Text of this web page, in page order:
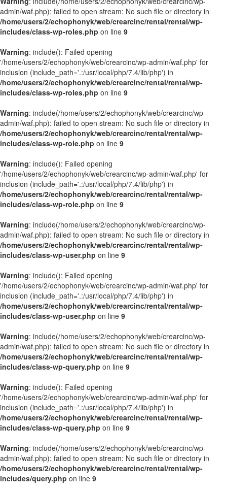
admin/waf.php): failed to open stream: No such file or directory in
/home/users/2/echophonyk/web/crearcinc/rental/rental/wp-
includes/class-wp-roles.php on line 9
Warning: include(): Failed opening
'/home/users/2/echophonyk/web/crearcinc/wp-admin/waf.php' for
inclusion (include_path='.:/usr/local/php/7.4/lib/php') in
/home/users/2/echophonyk/web/crearcinc/rental/rental/wp-
includes/class-wp-roles.php on line 9
Warning: include(/home/users/2/echophonyk/web/crearcinc/wp-
admin/waf.php): failed to open stream: No such file or directory in
/home/users/2/echophonyk/web/crearcinc/rental/rental/wp-
includes/class-wp-role.php on line 9
Warning: include(): Failed opening
'/home/users/2/echophonyk/web/crearcinc/wp-admin/waf.php' for
inclusion (include_path='.:/usr/local/php/7.4/lib/php') in
/home/users/2/echophonyk/web/crearcinc/rental/rental/wp-
includes/class-wp-role.php on line 9
Warning: include(/home/users/2/echophonyk/web/crearcinc/wp-
admin/waf.php): failed to open stream: No such file or directory in
/home/users/2/echophonyk/web/crearcinc/rental/rental/wp-
includes/class-wp-user.php on line 9
Warning: include(): Failed opening
'/home/users/2/echophonyk/web/crearcinc/wp-admin/waf.php' for
inclusion (include_path='.:/usr/local/php/7.4/lib/php') in
/home/users/2/echophonyk/web/crearcinc/rental/rental/wp-
includes/class-wp-user.php on line 9
Warning: include(/home/users/2/echophonyk/web/crearcinc/wp-
admin/waf.php): failed to open stream: No such file or directory in
/home/users/2/echophonyk/web/crearcinc/rental/rental/wp-
includes/class-wp-query.php on line 9
Warning: include(): Failed opening
'/home/users/2/echophonyk/web/crearcinc/wp-admin/waf.php' for
inclusion (include_path='.:/usr/local/php/7.4/lib/php') in
/home/users/2/echophonyk/web/crearcinc/rental/rental/wp-
includes/class-wp-query.php on line 9
Warning: include(/home/users/2/echophonyk/web/crearcinc/wp-
admin/waf.php): failed to open stream: No such file or directory in
/home/users/2/echophonyk/web/crearcinc/rental/rental/wp-
includes/query.php on line 9